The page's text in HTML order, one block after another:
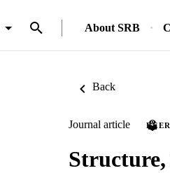
About SRB
Back
Journal article